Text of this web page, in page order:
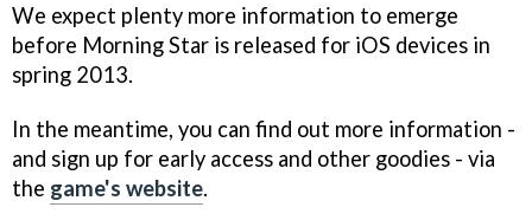
We expect plenty more information to emerge
before Morning Star is released for iOS devices in
spring 2013.
In the meantime, you can find out more information -
and sign up for early access and other goodies - via
the game's website.